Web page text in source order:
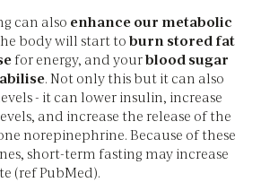
can also enhance our metabolic
body will start toburn stored fat
for energy, and yourblood sugar
. Not only this but it can also
- it can lower insulin, increase
and increase the release of the
norepinephrine. Because of these
short-term fasting may increase
(ref PubMed).